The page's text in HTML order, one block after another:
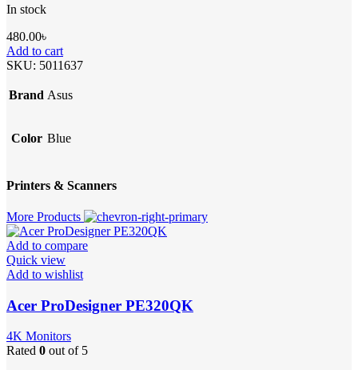
In stock
480.00৳
Add to cart
SKU: 5011637
Brand Asus
Color Blue
Printers & Scanners
More Products
Add to compare
Quick view
Add to wishlist
Acer ProDesigner PE320QK
4K Monitors
Rated 0 out of 5